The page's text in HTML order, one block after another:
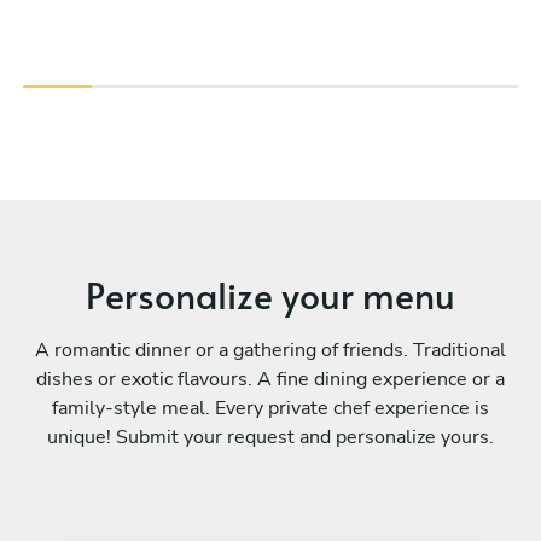
Personalize your menu
A romantic dinner or a gathering of friends. Traditional
dishes or exotic flavours. A fine dining experience or a
family-style meal. Every private chef experience is
unique! Submit your request and personalize yours.